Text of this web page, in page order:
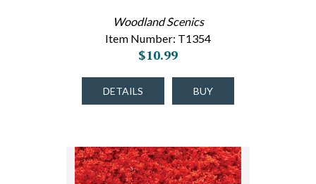
Woodland Scenics
Item Number: T1354
$10.99
DETAILS BUY